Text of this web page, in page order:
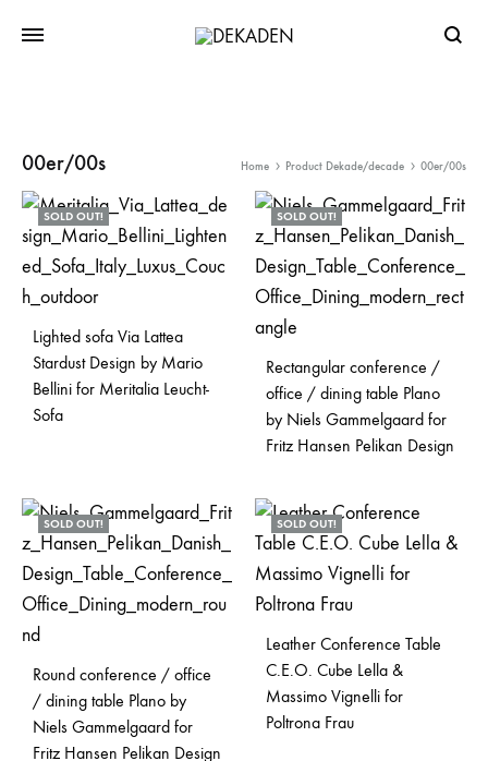
00er/00s Home Product Dekade/decade 00er/00s
SOLD OUT!
Lighted sofa Via Lattea
Stardust Design by Mario
Bellini for Meritalia Leucht-
Sofa
SOLD OUT!
Rectangular conference /
office / dining table Plano
by Niels Gammelgaard for
Fritz Hansen Pelikan Design
SOLD OUT!
Round conference / office
/ dining table Plano by
Niels Gammelgaard for
Fritz Hansen Pelikan Design
SOLD OUT!
Leather Conference Table
C.E.O. Cube Lella &
Massimo Vignelli for
Poltrona Frau